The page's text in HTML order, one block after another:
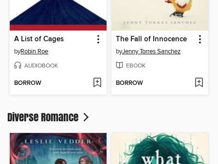
A List of Cages
byRobin Roe
AUDIOBOOK
BORROW
The Fall of Innocence
byJenny Torres Sanchez
EBOOK
BORROW
Diverse Romance